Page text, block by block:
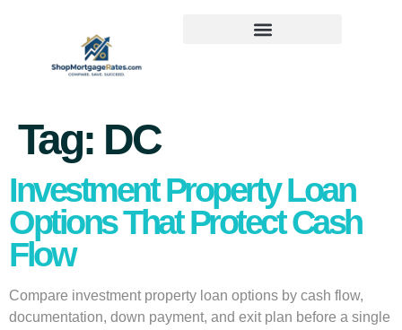
Tag: DC
Investment Property Loan
Options That Protect Cash
Flow
Compare investment property loan options by cash flow,
documentation, down payment, and exit plan before a single